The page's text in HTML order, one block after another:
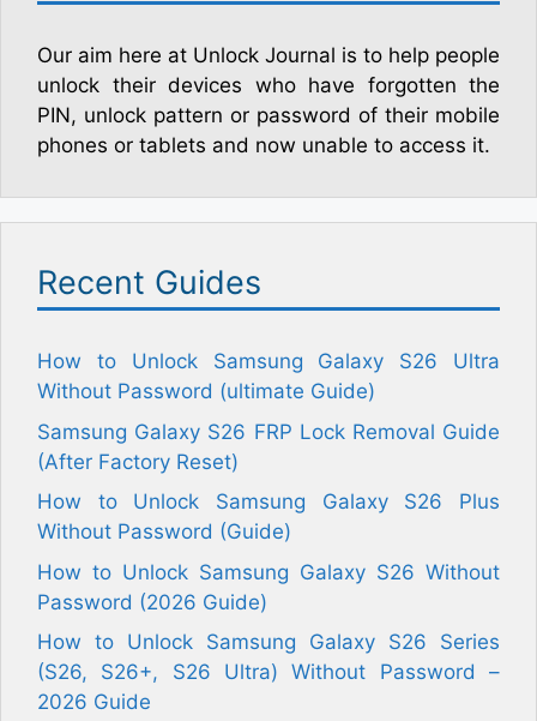
Our aim here at Unlock Journal is to help people
unlock their devices who have forgotten the
PIN, unlock pattern or password of their mobile
phones or tablets and now unable to access it.
Recent Guides
How to Unlock Samsung Galaxy S26 Ultra
Without Password (ultimate Guide)
Samsung Galaxy S26 FRP Lock Removal Guide
(After Factory Reset)
How to Unlock Samsung Galaxy S26 Plus
Without Password (Guide)
How to Unlock Samsung Galaxy S26 Without
Password (2026 Guide)
How to Unlock Samsung Galaxy S26 Series
(S26, S26+, S26 Ultra) Without Password –
2026 Guide